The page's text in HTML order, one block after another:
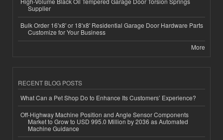
Supplier
Bulk Order 16'x8' or 18'x8' Residential Garage Door Hardware Parts
Customize for Your Business
More
RECENT BLOG POSTS
What Can a Pet Shop Do to Enhance Its Customers’ Experience?
Off-Highway Machine Position and Angle Sensor Components
Market to Grow to USD 995.0 Million by 2036 as Automated
Machine Guidance